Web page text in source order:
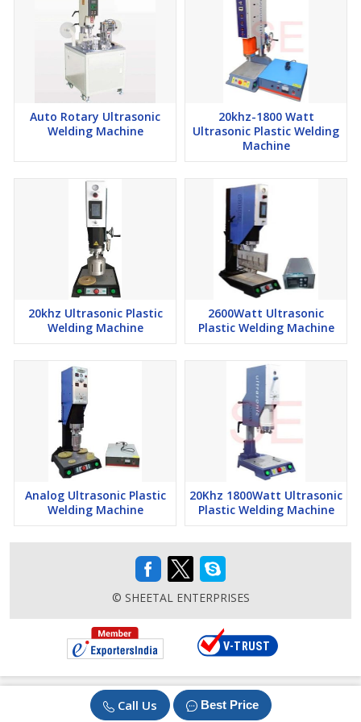
Call Us Best Price
Auto Rotary Ultrasonic
Welding Machine
20khz-1800 Watt
Ultrasonic Plastic Welding
Machine
20khz Ultrasonic Plastic
Welding Machine
2600Watt Ultrasonic
Plastic Welding Machine
Analog Ultrasonic Plastic
Welding Machine
20Khz 1800Watt Ultrasonic
Plastic Welding Machine
© SHEETAL ENTERPRISES